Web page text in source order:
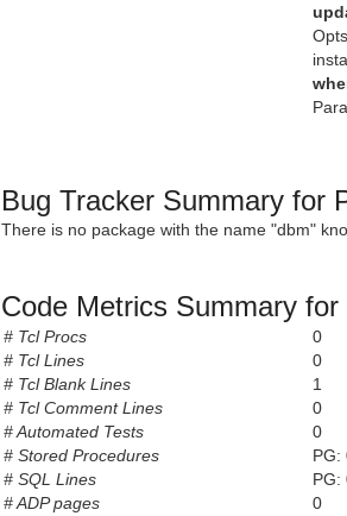
Bug Tracker Summary for
There is no package with the name "dbm"
Code Metrics Summary
# Tcl Procs
0
# Tcl Lines
0
# Tcl Blank Lines
1
# Tcl Comment Lines
0
# Automated Tests
0
# Stored Procedures
PG:
# SQL Lines
PG:
# ADP pages
0